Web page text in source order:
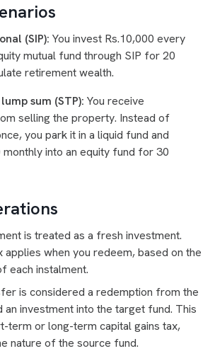
(SIP): You invest Rs.10,000 every
mutual fund through SIP for 20
retirement wealth.
sum (STP): You receive
selling the property. Instead of
you park it in a liquid fund and
into an equity fund for 30
is treated as a fresh investment.
applies when you redeem, based on the
each instalment.
is considered a redemption from the
an investment into the target fund. This
term or long-term capital gains tax,
nature of the source fund.